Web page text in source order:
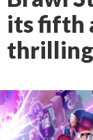
its fifth